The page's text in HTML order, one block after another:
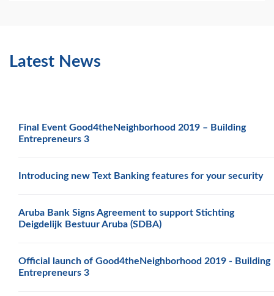
Latest News
Final Event Good4theNeighborhood 2019 – Building
Entrepreneurs 3
Introducing new Text Banking features for your security
Aruba Bank Signs Agreement to support Stichting
Deigdelijk Bestuur Aruba (SDBA)
Official launch of Good4theNeighborhood 2019 - Building
Entrepreneurs 3